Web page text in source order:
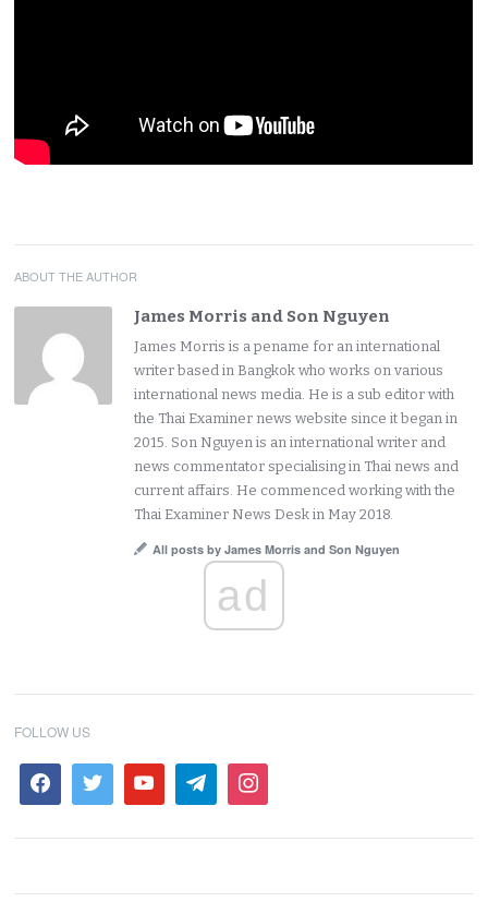
ABOUT THE AUTHOR
James Morris and Son Nguyen
James Morris is a pename for an international
writer based in Bangkok who works on various
international news media. He is a sub editor with
the Thai Examiner news website since it began in
2015. Son Nguyen is an international writer and
news commentator specialising in Thai news and
current affairs. He commenced working with the
Thai Examiner News Desk in May 2018.
All posts by James Morris and Son Nguyen
ad
FOLLOW US